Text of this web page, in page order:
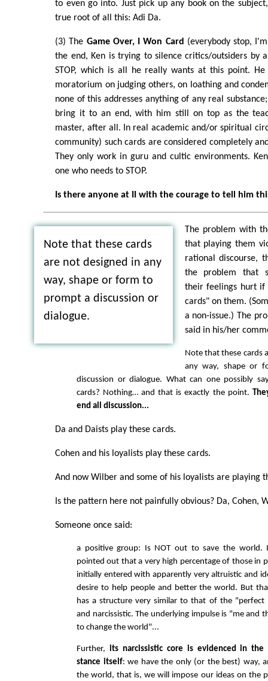
to even go into. Just pick up any book on the
true root of all this: Adi Da.
(3) The Game Over, I Won Card (everybody stop,
the end, Ken is trying to silence critics/outsiders by
STOP, which is all he really wants at this point.
moratorium on judging others, on loathing and
none of this addresses anything of any real
bring it to an end, with him still on top as the
master, after all. In real academic and/or spiritual
community) such cards are considered completely
They only work in guru and cultic environments.
one who needs to STOP.
Is there anyone at II with the courage to tell him
Note that these cards
are not designed in any
way, shape or form to
prompt a discussion or
dialogue.
The problem with
that playing them
rational discourse,
the problem that
their feelings hurt if
cards" on them.
a non-issue.) The
said in his/her
Note that these cards
any way, shape or
discussion or dialogue. What can one possibly
cards? Nothing… and that is exactly the point.
end all discussion...
Da and Daists play these cards.
Cohen and his loyalists play these cards.
And now Wilber and some of his loyalists are playing
Is the pattern here not painfully obvious? Da, Cohen,
Someone once said:
a positive group: Is NOT out to save the world.
pointed out that a very high percentage of those in
initially entered with apparently very altruistic and
desire to help people and better the world. But
has a structure very similar to that of the "perfect
and narcissistic. The underlying impulse is "me and
to change the world"...
Further, its narcissistic core is evidenced in the
stance itself: we have the only (or the best) way,
the world, that is, we will impose our ideas on the